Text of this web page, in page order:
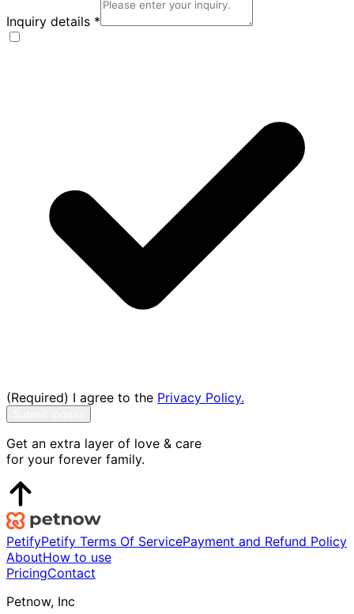
Inquiry details *
(Required) I agree to the Privacy Policy.
Get an extra layer of love & care
for your forever family.
PetifyPetify Terms Of ServicePayment and Refund Policy
AboutHow to use
PricingContact
Petnow, Inc